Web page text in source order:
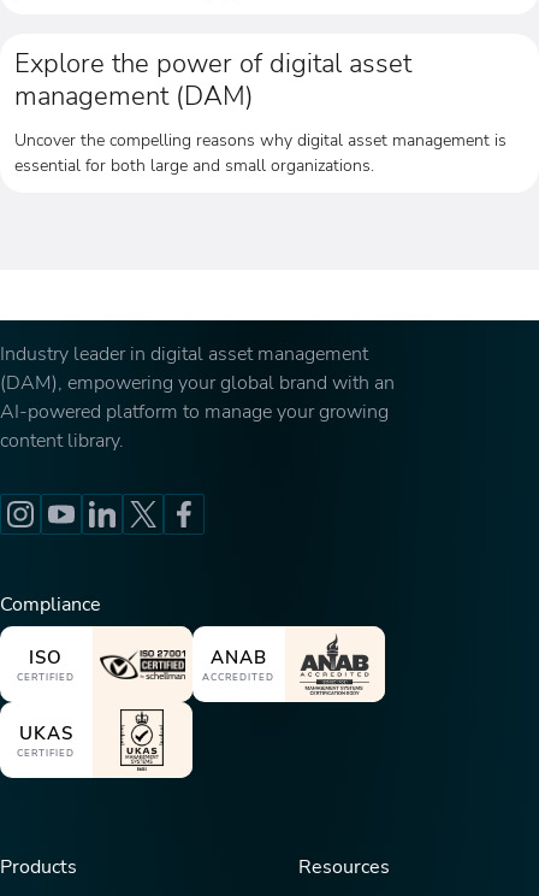
Explore the power of digital asset
management (DAM)
Uncover the compelling reasons why digital asset management is
essential for both large and small organizations.
Industry leader in digital asset management
(DAM), empowering your global brand with an
AI-powered platform to manage your growing
content library.
Compliance
ISO
CERTIFIED
ANAB
ACCREDITED
UKAS
CERTIFIED
Products Resources